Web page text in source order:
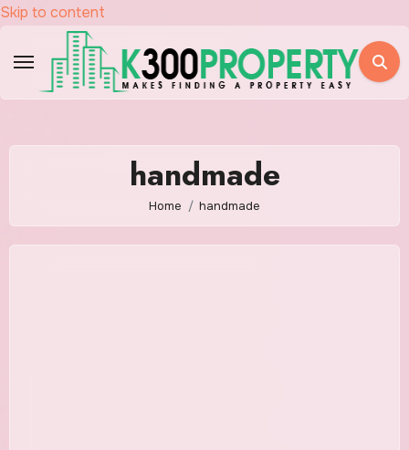
Skip to content
handmade
Home handmade